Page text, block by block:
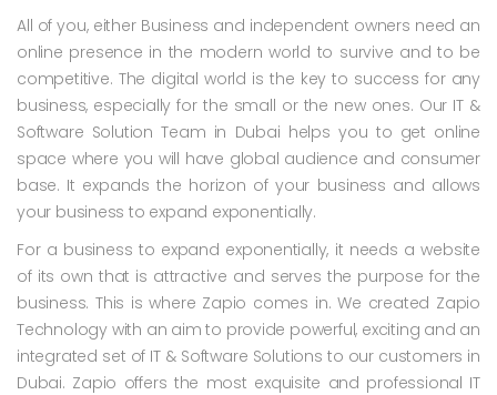
All of you, either Business and independent owners need an
online presence in the modern world to survive and to be
competitive. The digital world is the key to success for any
business, especially for the small or the new ones. Our IT &
Software Solution Team in Dubai helps you to get online
space where you will have global audience and consumer
base. It expands the horizon of your business and allows
your business to expand exponentially.
For a business to expand exponentially, it needs a website
of its own that is attractive and serves the purpose for the
business. This is where Zapio comes in. We created Zapio
Technology with an aim to provide powerful, exciting and an
integrated set of IT & Software Solutions to our customers in
Dubai. Zapio offers the most exquisite and professional IT